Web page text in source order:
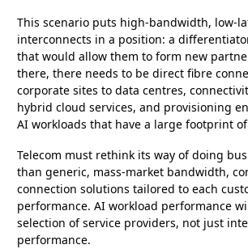
This scenario puts high-bandwidth, low-
interconnects in a position: a
that would allow them to form new
there, there needs to be direct fibre
corporate sites to data centres,
hybrid cloud services, and provisioning
AI workloads that have a large footprint
Telecom must rethink its way of doing
than generic, mass-market bandwidth,
connection solutions tailored to each
performance. AI workload performance
selection of service providers, not just
performance.